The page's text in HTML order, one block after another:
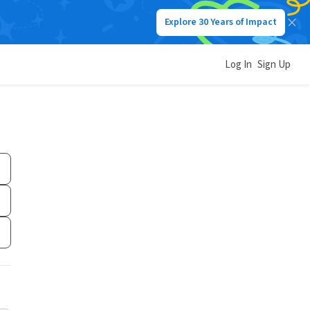
Explore 30 Years of Impact
Log In Sign Up